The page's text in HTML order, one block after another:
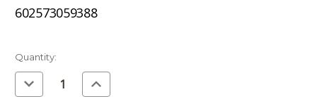
602573059388
Current
Stock:
Quantity:
Decrease
Quantity
of
Increase
Quantity
of